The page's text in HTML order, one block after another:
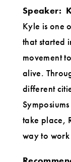
Speaker:
Kyle is one
that started
movement
alive.
different
take place,
way to